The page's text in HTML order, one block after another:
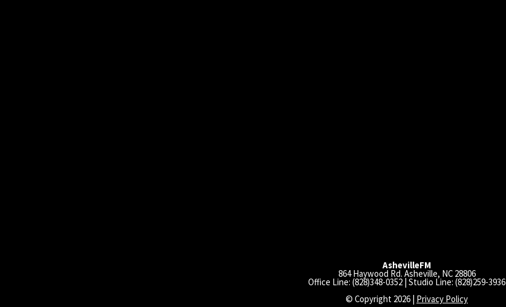
AshevilleFM
864 Haywood Rd. Asheville, NC 28806
Office Line: (828)348-0352 | Studio Line: (828)259-3936
© Copyright 2026 | Privacy Policy